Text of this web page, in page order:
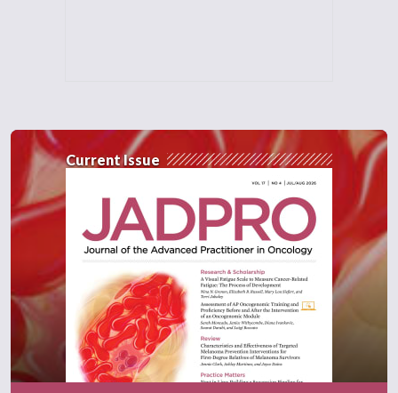
Current Issue